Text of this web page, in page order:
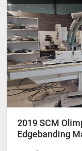
2019 SCM
Edgebanding